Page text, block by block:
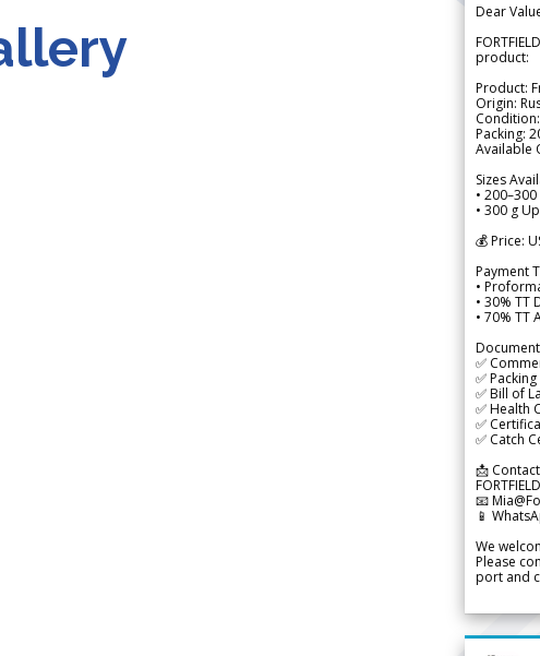
Dear
product:
Product:
Origin:
Packing:
Available
Sizes
• 200–300
• 300 g Up
💰 Price:
Payment
•
• 30% TT
• 70% TT
✅
✅
✅ Bill of
✅ Health
✅
✅ Catch
📩
📧
📱
We
Please
port and